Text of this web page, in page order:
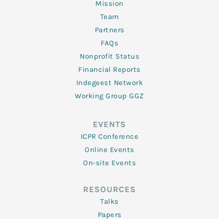
Mission
Team
Partners
FAQs
Nonprofit Status
Financial Reports
Indegeest Network
Working Group GGZ
EVENTS
ICPR Conference
Online Events
On-site Events
RESOURCES
Talks
Papers